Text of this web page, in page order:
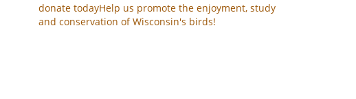
donate todayHelp us promote the enjoyment, study
and conservation of Wisconsin's birds!